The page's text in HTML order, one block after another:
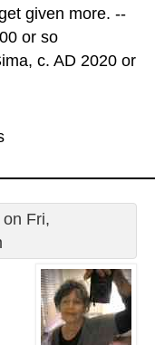
given more. --
or so
c. AD 2020 or
Fri,